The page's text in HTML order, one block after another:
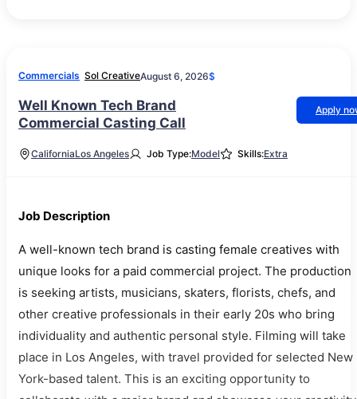
Commercials Sol CreativeAugust 6, 2026$
Well Known Tech Brand
Commercial Casting Call
Apply
CaliforniaLos Angeles Job Type:Model Skills:Extra
Job Description
A well-known tech brand is casting female creatives with
unique looks for a paid commercial project. The production
is seeking artists, musicians, skaters, florists, chefs, and
other creative professionals in their early 20s who bring
individuality and authentic personal style. Filming will take
place in Los Angeles, with travel provided for selected New
York-based talent. This is an exciting opportunity to